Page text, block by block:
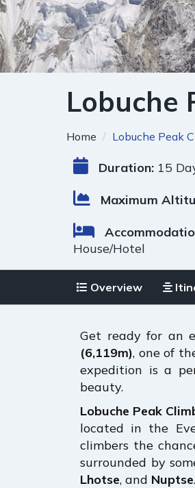
Lobuche
Home Lobuche Peak
Duration: 15
Maximum
House/Hotel
Overview
Get ready for an
(6,119m), one of
expedition is a
beauty.
Lobuche Peak
located in the
climbers the
surrounded by
Lhotse, and Nuptse.